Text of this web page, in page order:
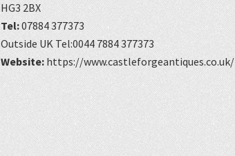
HG3 2BX
Tel:07884 377373
Outside UK Tel:0044 7884 377373
Website: https://www.castleforgeantiques.co.uk/